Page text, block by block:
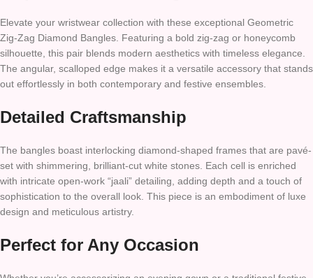
Elevate your wristwear collection with these exceptional Geometric
Zig-Zag Diamond Bangles. Featuring a bold zig-zag or honeycomb
silhouette, this pair blends modern aesthetics with timeless elegance.
The angular, scalloped edge makes it a versatile accessory that stands
out effortlessly in both contemporary and festive ensembles.
Detailed Craftsmanship
The bangles boast interlocking diamond-shaped frames that are pavé-
set with shimmering, brilliant-cut white stones. Each cell is enriched
with intricate open-work “jaali” detailing, adding depth and a touch of
sophistication to the overall look. This piece is an embodiment of luxe
design and meticulous artistry.
Perfect for Any Occasion